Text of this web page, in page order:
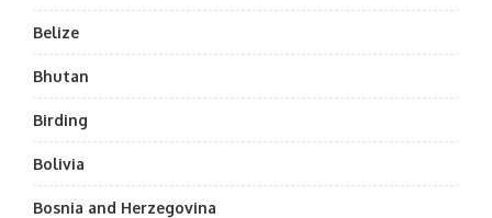
Belize
Bhutan
Birding
Bolivia
Bosnia and Herzegovina